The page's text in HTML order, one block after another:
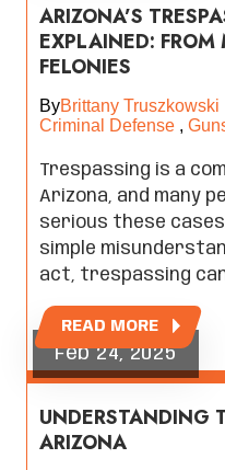
ARIZONA’S
EXPLAINED:
FELONIES
ByBrittany Truszkowski
Criminal Defense ,
Trespassing is a
Arizona, and many
serious these cases
simple
act, trespassing
READ MORE
Feb 24, 2025
UNDERSTANDING
ARIZONA